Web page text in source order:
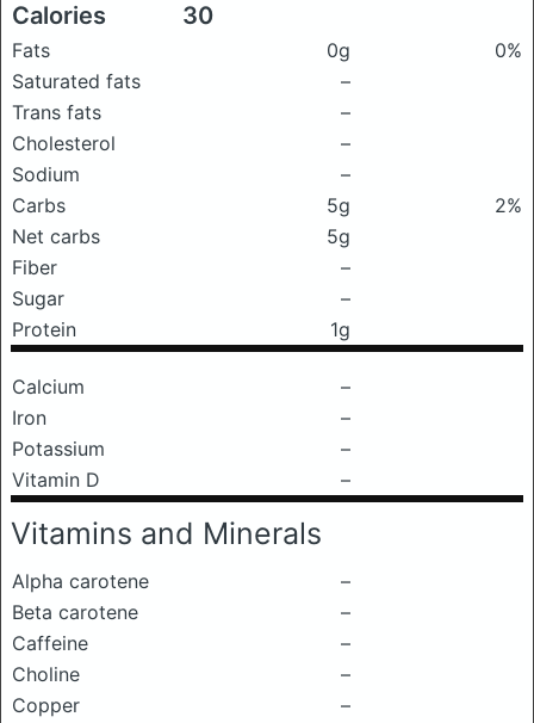
Calories 30
Fats 0g
0%
Saturated fats
–
Trans fats
–
Cholesterol
–
Sodium
–
Carbs
5g
2%
Net carbs
5g
Fiber
–
Sugar
–
Protein
1g
Calcium
–
Iron
–
Potassium
–
Vitamin D
–
Vitamins and Minerals
Alpha carotene
–
Beta carotene
–
Caffeine
–
Choline
–
Copper
–